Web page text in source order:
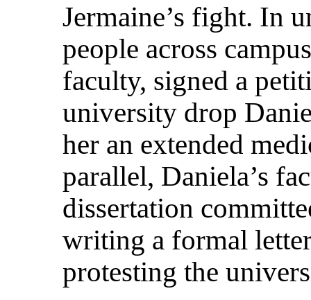
Jermaine’s fight. In
people across
faculty, signed a
university drop
her an extended
parallel, Daniela’s
dissertation
writing a formal
protesting the